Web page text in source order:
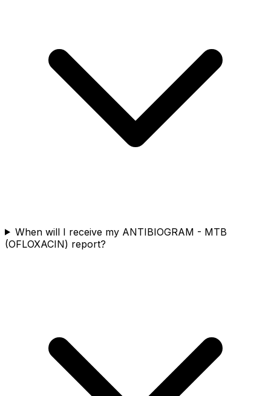
When will I receive my ANTIBIOGRAM - MTB
(OFLOXACIN) report?